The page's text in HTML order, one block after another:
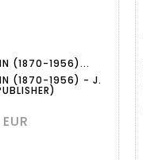
(1870-1956)...
(1870-1956) - J.